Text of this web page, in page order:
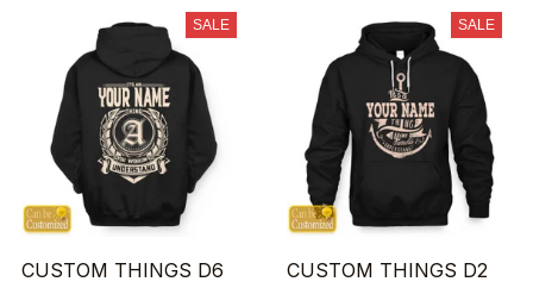
SALE
CUSTOM THINGS D6
SALE
CUSTOM THINGS D2